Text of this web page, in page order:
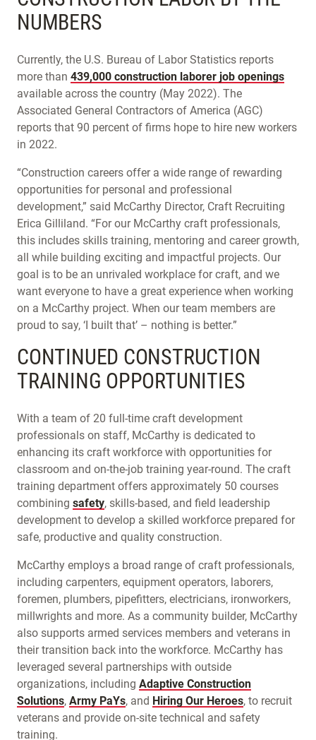
NUMBERS
Currently, the U.S. Bureau of Labor Statistics reports
more than 439,000 construction laborer job openings
available across the country (May 2022). The
Associated General Contractors of America (AGC)
reports that 90 percent of firms hope to hire new workers
in 2022.
“Construction careers offer a wide range of rewarding
opportunities for personal and professional
development,” said McCarthy Director, Craft Recruiting
Erica Gilliland. “For our McCarthy craft professionals,
this includes skills training, mentoring and career growth,
all while building exciting and impactful projects. Our
goal is to be an unrivaled workplace for craft, and we
want everyone to have a great experience when working
on a McCarthy project. When our team members are
proud to say, ‘I built that’ – nothing is better.”
CONTINUED CONSTRUCTION
TRAINING OPPORTUNITIES
With a team of 20 full-time craft development
professionals on staff, McCarthy is dedicated to
enhancing its craft workforce with opportunities for
classroom and on-the-job training year-round. The craft
training department offers approximately 50 courses
combining safety, skills-based, and field leadership
development to develop a skilled workforce prepared for
safe, productive and quality construction.
McCarthy employs a broad range of craft professionals,
including carpenters, equipment operators, laborers,
foremen, plumbers, pipefitters, electricians, ironworkers,
millwrights and more. As a community builder, McCarthy
also supports armed services members and veterans in
their transition back into the workforce. McCarthy has
leveraged several partnerships with outside
organizations, including Adaptive Construction
Solutions, Army PaYs, and Hiring Our Heroes, to recruit
veterans and provide on-site technical and safety
training.